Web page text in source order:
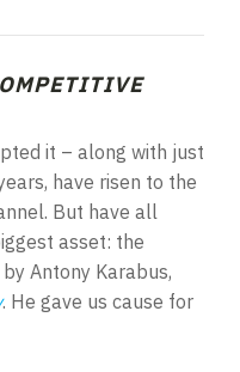
it – along with just
have risen to the
But have all
asset: the
Antony Karabus,
. He gave us cause for